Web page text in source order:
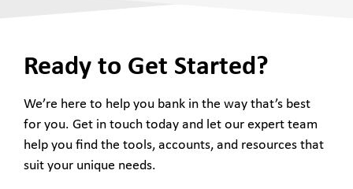
Ready to Get Started?
We’re here to help you bank in the way that’s best
for you. Get in touch today and let our expert team
help you find the tools, accounts, and resources that
suit your unique needs.